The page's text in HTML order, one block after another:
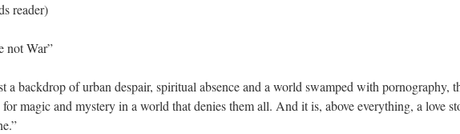
reader)
not War”
a backdrop of urban despair, spiritual absence and a world swamped with pornography,
magic and mystery in a world that denies them all. And it is, above everything, a love